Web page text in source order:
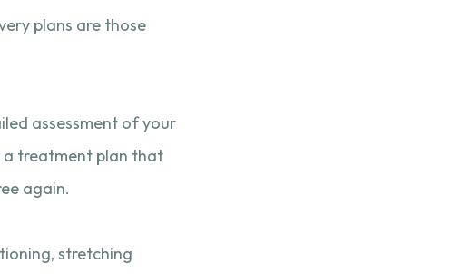
plans are those
assessment of your
a treatment plan that
again.
stretching